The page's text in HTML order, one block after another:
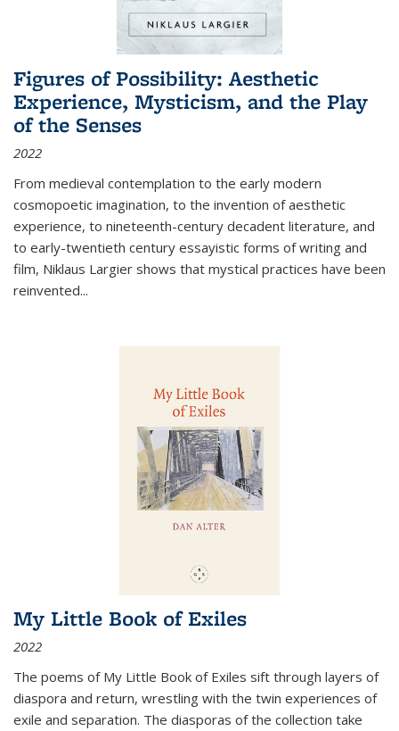
Figures of Possibility: Aesthetic
Experience, Mysticism, and the Play
of the Senses
2022
From medieval contemplation to the early modern
cosmopoetic imagination, to the invention of aesthetic
experience, to nineteenth-century decadent literature, and
to early-twentieth century essayistic forms of writing and
film, Niklaus Largier shows that mystical practices have been
reinvented...
My Little Book of Exiles
2022
The poems of My Little Book of Exiles sift through layers of
diaspora and return, wrestling with the twin experiences of
exile and separation. The diasporas of the collection take